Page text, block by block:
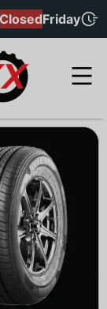
ClosedFriday